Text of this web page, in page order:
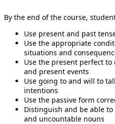
By the end of the course,
Use present and past
Use the appropriate
situations and
Use the present perfect
and present events
Use going to and will to
intentions
Use the passive form
Distinguish and be able
and uncountable nouns